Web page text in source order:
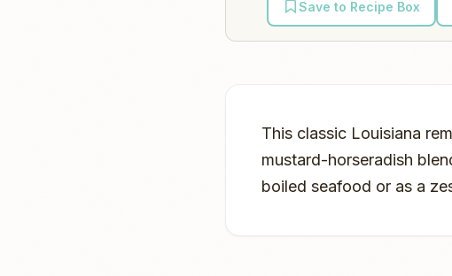
Save to Recipe Box
This classic Louisiana
mustard-horseradish
boiled seafood or as a